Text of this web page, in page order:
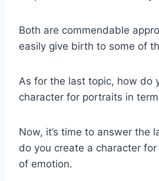
Both are commendable
easily give birth to some of
As for the last topic, how do
character for portraits in
Now, it’s time to answer the
do you create a character
of emotion.